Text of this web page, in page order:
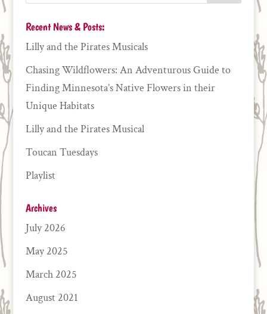
Recent News & Posts:
Lilly and the Pirates Musicals
Chasing Wildflowers: An Adventurous Guide to
Finding Minnesota’s Native Flowers in their
Unique Habitats
Lilly and the Pirates Musical
Toucan Tuesdays
Playlist
Archives
July 2026
May 2025
March 2025
August 2021